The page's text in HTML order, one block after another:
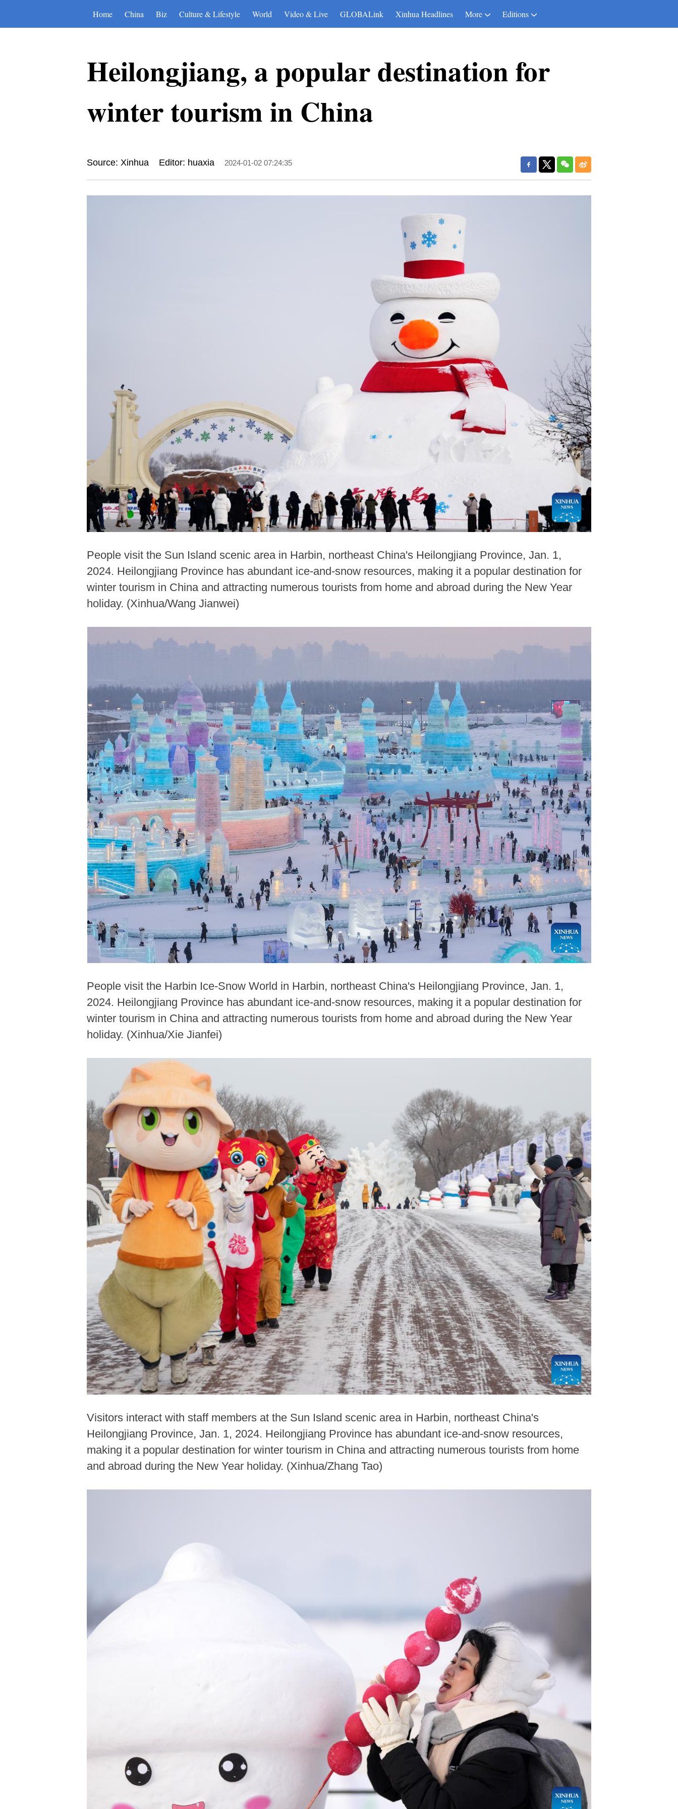
Home China Biz Culture & Lifestyle World Video & Live GLOBALink Xinhua Headlines More Editions
Heilongjiang, a popular destination for
winter tourism in China
Source: Xinhua Editor: huaxia 2024-01-02 07:24:35
People visit the Sun Island scenic area in Harbin, northeast China's Heilongjiang Province, Jan. 1,
2024. Heilongjiang Province has abundant ice-and-snow resources, making it a popular destination for
winter tourism in China and attracting numerous tourists from home and abroad during the New Year
holiday. (Xinhua/Wang Jianwei)
People visit the Harbin Ice-Snow World in Harbin, northeast China's Heilongjiang Province, Jan. 1,
2024. Heilongjiang Province has abundant ice-and-snow resources, making it a popular destination for
winter tourism in China and attracting numerous tourists from home and abroad during the New Year
holiday. (Xinhua/Xie Jianfei)
Visitors interact with staff members at the Sun Island scenic area in Harbin, northeast China's
Heilongjiang Province, Jan. 1, 2024. Heilongjiang Province has abundant ice-and-snow resources,
making it a popular destination for winter tourism in China and attracting numerous tourists from home
and abroad during the New Year holiday. (Xinhua/Zhang Tao)